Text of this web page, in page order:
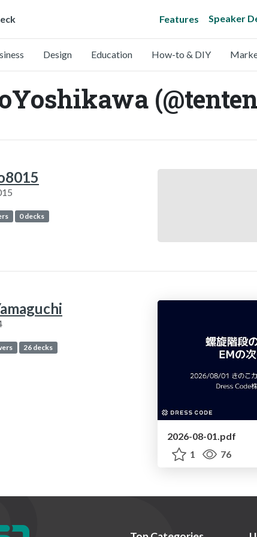
Features Speaker
Design Education How-to & DIY
0 decks
26 decks
2026-08-01.pdf
1
76